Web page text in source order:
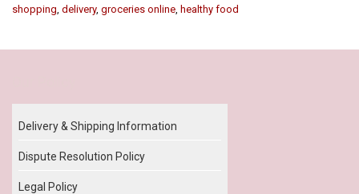
shopping delivery, groceries online healthy food
Delivery & Shipping Information
Dispute Resolution Policy
Legal Policy